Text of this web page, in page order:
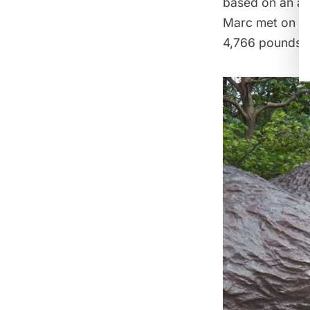
Marc met on
4,766 pounds.